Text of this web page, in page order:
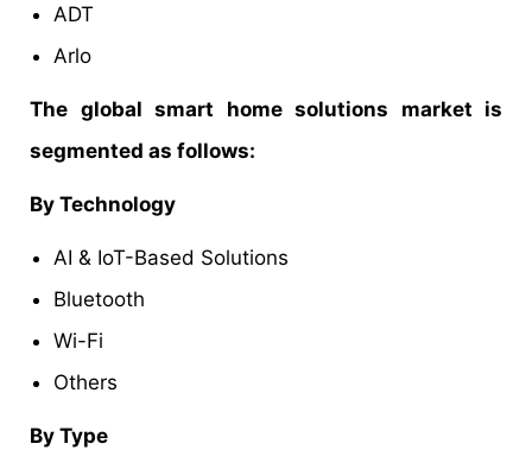
ADT
Arlo
The global smart home solutions market is
segmented as follows:
By Technology
AI & IoT-Based Solutions
Bluetooth
Wi-Fi
Others
By Type